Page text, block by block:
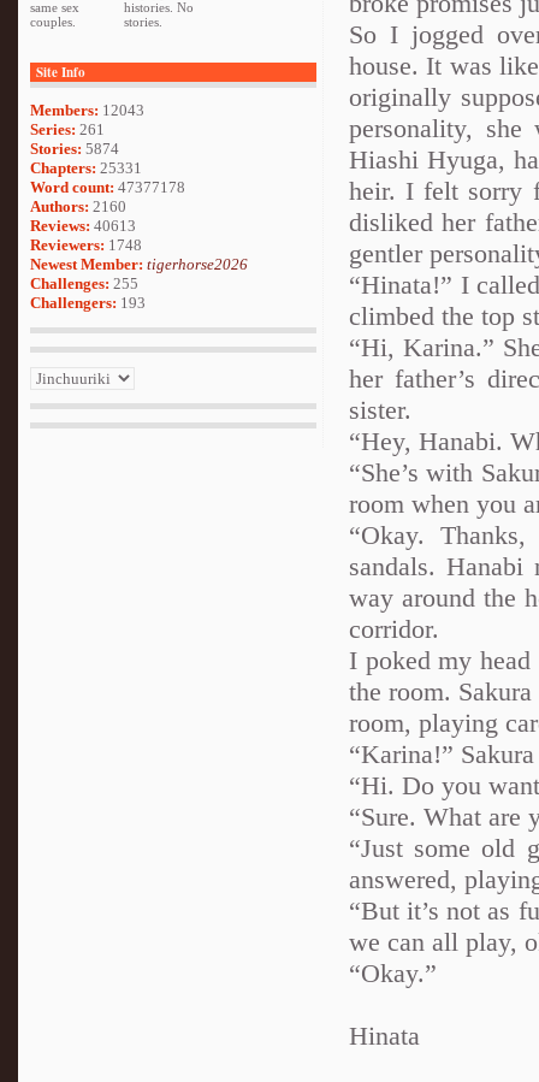
same sex
couples.
histories. No
stories.
Site Info
Members: 12043
Series: 261
Stories: 5874
Chapters: 25331
Word count: 47377178
Authors: 2160
Reviews: 40613
Reviewers: 1748
Newest Member: tigerhorse2026
Challenges: 255
Challengers: 193
So I jogged
house. It was
originally
personality,
Hiashi Hyuga,
heir. I felt sorry
disliked her
gentler
“Hinata!” I
climbed the top
“Hi, Karina.”
her father’s
sister.
“Hey, Hanabi.
“She’s with
room when you
“Okay.
sandals.
way around the
corridor.
I poked my
the room.
room, playing
“Karina!”
“Hi. Do you
“Sure. What are
“Just some old
answered,
“But it’s not as
we can all play,
“Okay.”
Hinata